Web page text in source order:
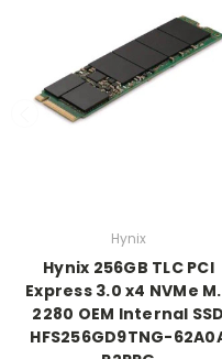
Hynix
Hynix 256GB TLC PCI
Express 3.0 x4 NVMe
2280 OEM Internal SSD
HFS256GD9TNG-